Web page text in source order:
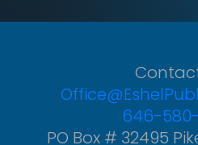
646-
PO Box # 32495